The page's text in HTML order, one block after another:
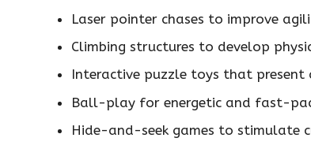
Laser pointer chases to improve
Climbing structures to develop
Interactive puzzle toys that
Ball-play for energetic and fast-
Hide-and-seek games to stimulate